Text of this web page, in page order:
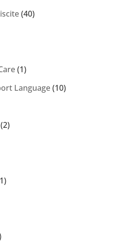
(40)
(1)
Language(10)
(2)